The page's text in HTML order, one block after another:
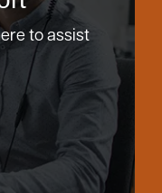
to assist